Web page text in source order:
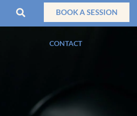
BOOK A SESSION
CONTACT